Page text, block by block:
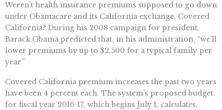
Weren’t health insurance premiums supposed to go down
under Obamacare and its California exchange, Covered
California? During his 2008 campaign for president,
Barack Obama predicted that, in his administration, “we’ll
lower premiums by up to $2,500 for a typical family per
year.”
Covered California premium increases the past two years
have been 4 percent each. The system’s proposed budget
for fiscal year 2016-17, which begins July 1, calculates,